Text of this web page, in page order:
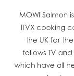
MOWI Salmon
ITVX cooking
the UK for
follows TV
which have all